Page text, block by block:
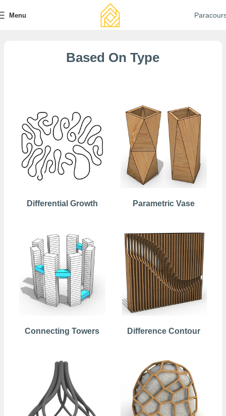
Menu
Based On Type
Differential Growth Parametric Vase
Connecting Towers Difference Contour